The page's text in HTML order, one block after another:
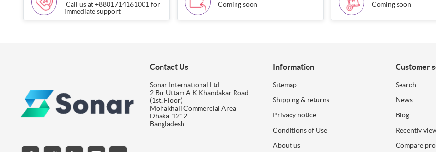
Call us at +8801714161001 for
immediate support
Coming soon Coming soon
Contact Us
Sonar International Ltd.
2 Bir Uttam A K Khandakar Road
(1st. Floor)
Mohakhali Commercial Area
Dhaka-1212
Bangladesh
Information
Sitemap
Shipping & returns
Privacy notice
Conditions of Use
About us
Customer
Search
News
Blog
Recently
Compare